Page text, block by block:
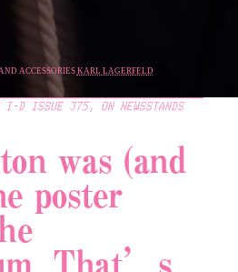
ACCESSORIES KARL LAGERFELD
was (and
poster
That’s
I-D ISSUE 375, ON NEWSSTANDS